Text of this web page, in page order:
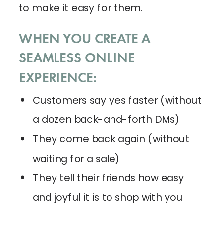
to make it easy for them.
WHEN YOU CREATE A
SEAMLESS ONLINE
EXPERIENCE:
Customers say yes faster (without
a dozen back-and-forth DMs)
They come back again (without
waiting for a sale)
They tell their friends how easy
and joyful it is to shop with you